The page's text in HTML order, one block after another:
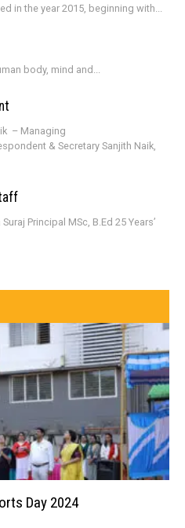
in the year 2015, beginning with...
body, mind and...
– Managing
& Secretary Sanjith Naik,
Principal MSc, B.Ed 25 Years’
Day 2024